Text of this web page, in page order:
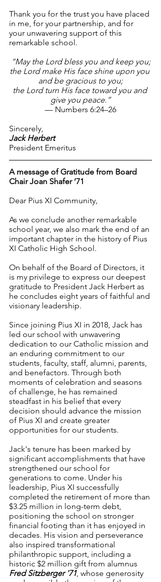
Thank you for the trust you have placed
in me, for your partnership, and for
your unwavering support of this
remarkable school.
“May the Lord bless you and keep you;
the Lord make His face shine upon you
and be gracious to you;
the Lord turn His face toward you and
give you peace.”
— Numbers 6:24–26
Sincerely,
Jack Herbert
President Emeritus
A message of Gratitude from Board
Chair Joan Shafer ‘71
Dear Pius XI Community,
As we conclude another remarkable
school year, we also mark the end of an
important chapter in the history of Pius
XI Catholic High School.
On behalf of the Board of Directors, it
is my privilege to express our deepest
gratitude to President Jack Herbert as
he concludes eight years of faithful and
visionary leadership.
Since joining Pius XI in 2018, Jack has
led our school with unwavering
dedication to our Catholic mission and
an enduring commitment to our
students, faculty, staff, alumni, parents,
and benefactors. Through both
moments of celebration and seasons
of challenge, he has remained
steadfast in his belief that every
decision should advance the mission
of Pius XI and create greater
opportunities for our students.
Jack's tenure has been marked by
significant accomplishments that have
strengthened our school for
generations to come. Under his
leadership, Pius XI successfully
completed the retirement of more than
$3.25 million in long-term debt,
positioning the school on stronger
financial footing than it has enjoyed in
decades. His vision and perseverance
also inspired transformational
philanthropic support, including a
historic $2 million gift from alumnus
Fred Sitzberger '71, whose generosity